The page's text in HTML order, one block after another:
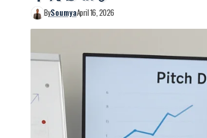
BySoumyaApril 16, 2026